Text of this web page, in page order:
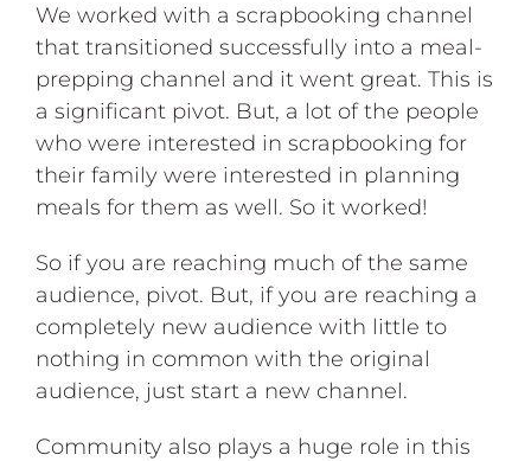
We worked with a scrapbooking channel
that transitioned successfully into a meal-
prepping channel and it went great. This is
a significant pivot. But, a lot of the people
who were interested in scrapbooking for
their family were interested in planning
meals for them as well. So it worked!
So if you are reaching much of the same
audience, pivot. But, if you are reaching a
completely new audience with little to
nothing in common with the original
audience, just start a new channel.
Community also plays a huge role in this